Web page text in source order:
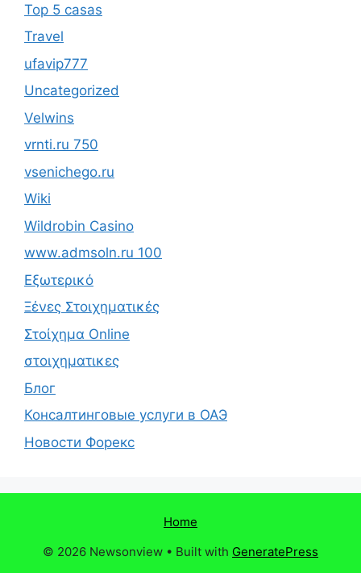
Top 5 casas
Travel
ufavip777
Uncategorized
Velwins
vrnti.ru 750
vsenichego.ru
Wiki
Wildrobin Casino
www.admsoln.ru 100
Εξωτερικό
Ξένες Στοιχηματικές
Στοίχημα Online
στοιχηματικες
Блог
Консалтинговые услуги в ОАЭ
Новости Форекс
Home
© 2026 Newsonview • Built with GeneratePress